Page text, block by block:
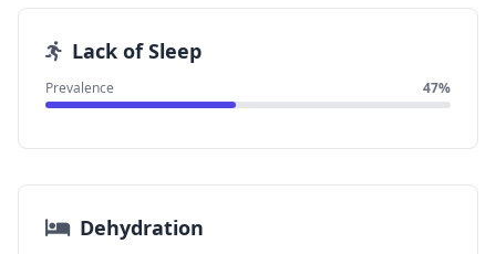
Lack of Sleep
Prevalence 47%
Dehydration